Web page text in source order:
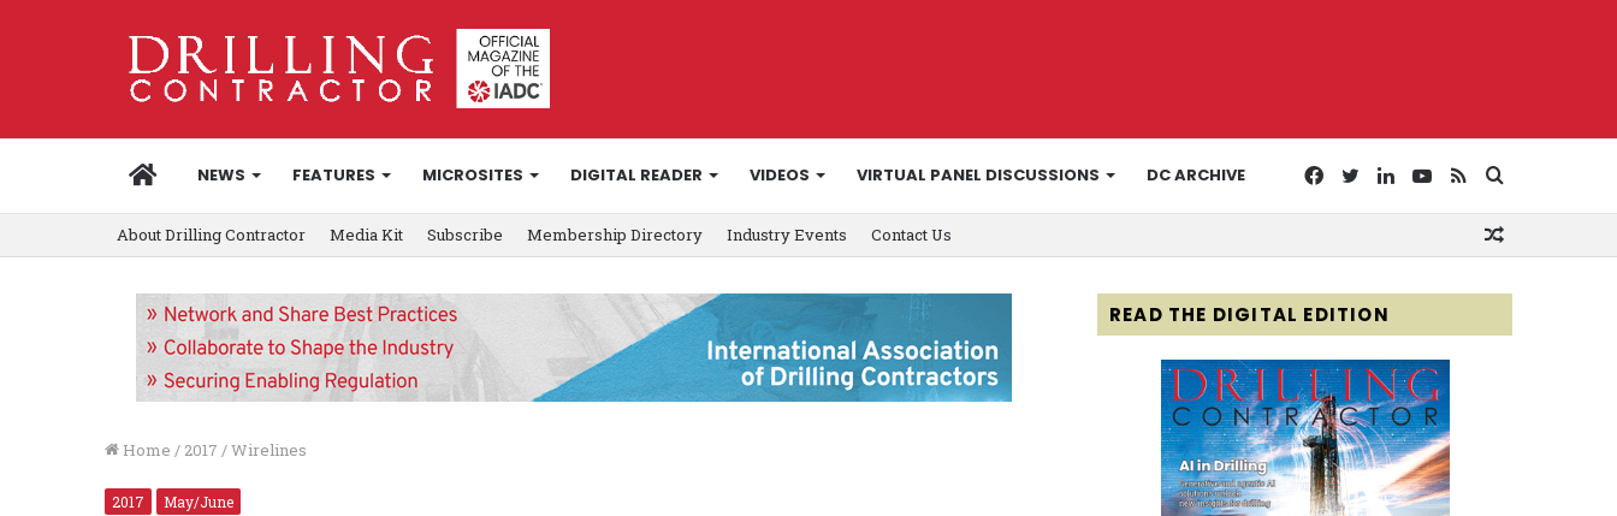
HOMENEWS FEATURES MICROSITES DIGITAL READER VIDEOS VIRTUAL PANEL DISCUSSIONS DC ARCHIVE
for
RSS
YouTube
LinkedIn
Twitter
Facebook
About Drilling Contractor Media Kit Subscribe Membership Directory Industry Events Contact Us
Home / 2017 /Wirelines
2017 May/June
READ THE DIGITAL EDITION